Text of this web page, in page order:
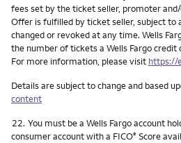
fees set by the ticket seller, promoter
Offer is fulfilled by ticket seller, subject to
changed or revoked at any time. Wells
the number of tickets a Wells Fargo credit
For more information, please visit https://
Details are subject to change and based
content
Footnote
22. You must be a Wells Fargo account
consumer account with a FICO® Score